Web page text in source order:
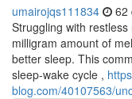
umairojqs111834 62
Struggling with
milligram amount of
better sleep. This
sleep-wake cycle ,
blog.com/40107563/